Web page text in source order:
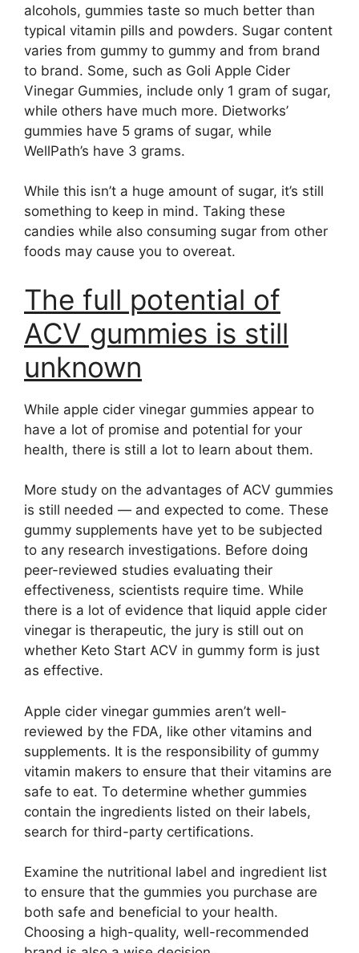
alcohols, gummies taste so much better than
typical vitamin pills and powders. Sugar content
varies from gummy to gummy and from brand
to brand. Some, such as Goli Apple Cider
Vinegar Gummies, include only 1 gram of sugar,
while others have much more. Dietworks’
gummies have 5 grams of sugar, while
WellPath’s have 3 grams.
While this isn’t a huge amount of sugar, it’s still
something to keep in mind. Taking these
candies while also consuming sugar from other
foods may cause you to overeat.
The full potential of
ACV gummies is still
unknown
While apple cider vinegar gummies appear to
have a lot of promise and potential for your
health, there is still a lot to learn about them.
More study on the advantages of ACV gummies
is still needed — and expected to come. These
gummy supplements have yet to be subjected
to any research investigations. Before doing
peer-reviewed studies evaluating their
effectiveness, scientists require time. While
there is a lot of evidence that liquid apple cider
vinegar is therapeutic, the jury is still out on
whether Keto Start ACV in gummy form is just
as effective.
Apple cider vinegar gummies aren’t well-
reviewed by the FDA, like other vitamins and
supplements. It is the responsibility of gummy
vitamin makers to ensure that their vitamins are
safe to eat. To determine whether gummies
contain the ingredients listed on their labels,
search for third-party certifications.
Examine the nutritional label and ingredient list
to ensure that the gummies you purchase are
both safe and beneficial to your health.
Choosing a high-quality, well-recommended